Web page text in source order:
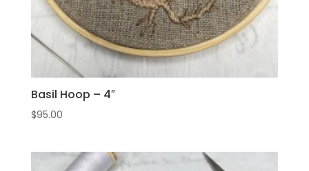
Basil Hoop – 4″
$95.00